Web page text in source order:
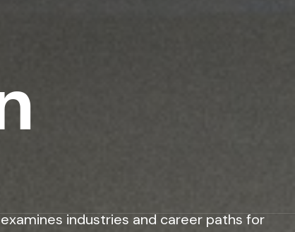
industries and career paths for